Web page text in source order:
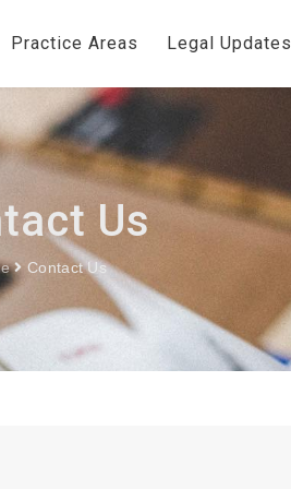
Practice Areas Legal Updates
Us
Contact Us